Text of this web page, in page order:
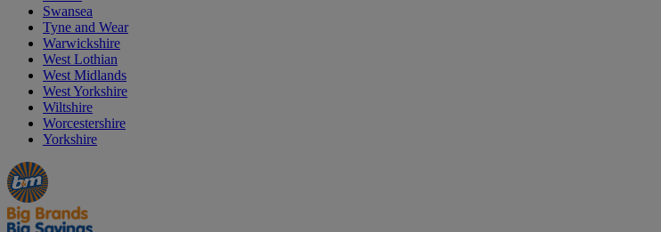
Swansea
Tyne and Wear
Warwickshire
West Lothian
West Midlands
West Yorkshire
Wiltshire
Worcestershire
Yorkshire
Manager's
Special
Occasions
&
Seasonal
Offers